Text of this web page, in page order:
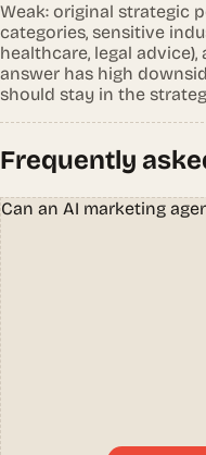
Weak: original strategic
categories, sensitive
healthcare, legal
answer has high
should stay in the
Frequently
Can an AI marketing